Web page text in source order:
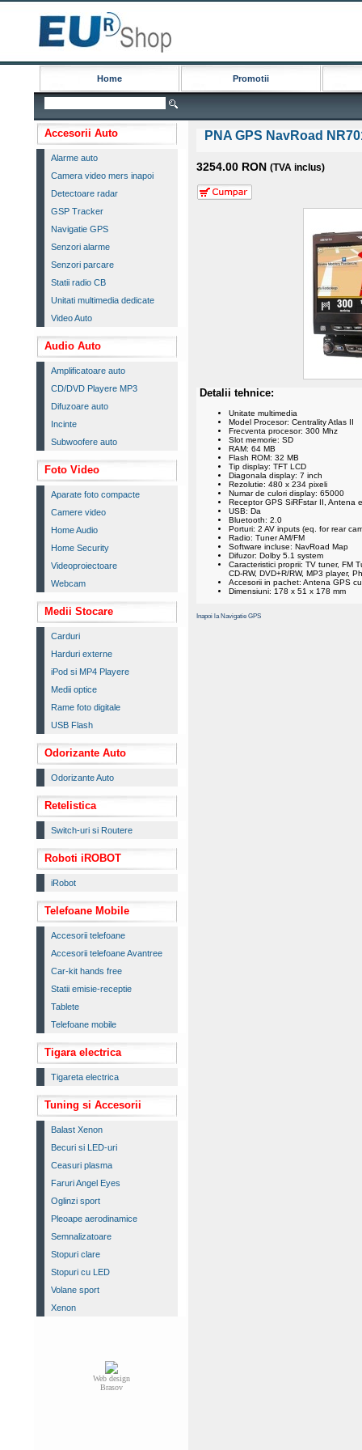
Home Promotii
Accesorii Auto
Alarme auto
Camera video mers inapoi
Detectoare radar
GSP Tracker
Navigatie GPS
Senzori alarme
Senzori parcare
Statii radio CB
Unitati multimedia dedicate
Video Auto
Audio Auto
Amplificatoare auto
CD/DVD Playere MP3
Difuzoare auto
Incinte
Subwoofere auto
Foto Video
Aparate foto compacte
Camere video
Home Audio
Home Security
Videoproiectoare
Webcam
Medii Stocare
Carduri
Harduri externe
iPod si MP4 Playere
Medii optice
Rame foto digitale
USB Flash
Odorizante Auto
Odorizante Auto
Retelistica
Switch-uri si Routere
Roboti iROBOT
iRobot
Telefoane Mobile
Accesorii telefoane
Accesorii telefoane Avantree
Car-kit hands free
Statii emisie-receptie
Tablete
Telefoane mobile
Tigara electrica
Tigareta electrica
Tuning si Accesorii
Balast Xenon
Becuri si LED-uri
Ceasuri plasma
Faruri Angel Eyes
Oglinzi sport
Pleoape aerodinamice
Semnalizatoare
Stopuri clare
Stopuri cu LED
Volane sport
Xenon
Web design
Brasov
PNA GPS NavRoad
3254.00 RON (TVA inclus)
Detalii tehnice:
Unitate multimedia
Model Procesor: Centrality Atlas II
Frecventa procesor: 300 Mhz
Slot memorie: SD
RAM: 64 MB
Flash ROM: 32 MB
Tip display: TFT LCD
Diagonala display: 7 inch
Rezolutie: 480 x 234 pixeli
Numar de culori display: 65000
Receptor GPS SiRFstar II, Antena
USB: Da
Bluetooth: 2.0
Porturi: 2 AV inputs (eq. for rear
Radio: Tuner AM/FM
Software incluse: NavRoad Map
Difuzor: Dolby 5.1 system
Caracteristici proprii: TV tuner, FM
CD-RW, DVD+R/RW, MP3 player,
Accesorii in pachet: Antena GPS
Dimensiuni: 178 x 51 x 178 mm
Inapoi la Navigatie GPS